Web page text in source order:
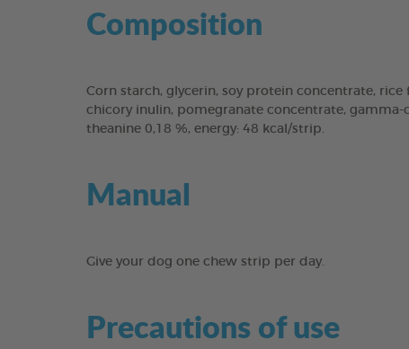
Composition
Corn starch, glycerin, soy protein concentrate,
chicory inulin, pomegranate concentrate, gamma-
theanine 0,18 %, energy: 48 kcal/strip.
Manual
Give your dog one chew strip per day.
Precautions of use